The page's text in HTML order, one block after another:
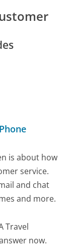
is about how
service.
and chat
and more.
Travel
now.